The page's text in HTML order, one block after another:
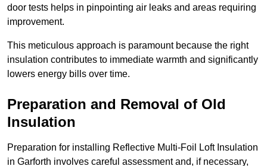
door tests helps in pinpointing air leaks and areas requiring
improvement.
This meticulous approach is paramount because the right
insulation contributes to immediate warmth and significantly
lowers energy bills over time.
Preparation and Removal of Old
Insulation
Preparation for installing Reflective Multi-Foil Loft Insulation
in Garforth involves careful assessment and, if necessary,